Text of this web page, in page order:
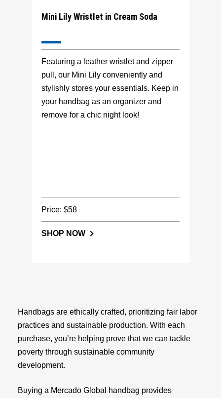
Mini Lily Wristlet in Cream Soda
Featuring a leather wristlet and zipper
pull, our Mini Lily conveniently and
stylishly stores your essentials. Keep in
your handbag as an organizer and
remove for a chic night look!
Price: $58
SHOP NOW
Handbags are ethically crafted, prioritizing fair labor
practices and sustainable production. With each
purchase, you’re helping prove that we can tackle
poverty through sustainable community
development.
Buying a Mercado Global handbag provides